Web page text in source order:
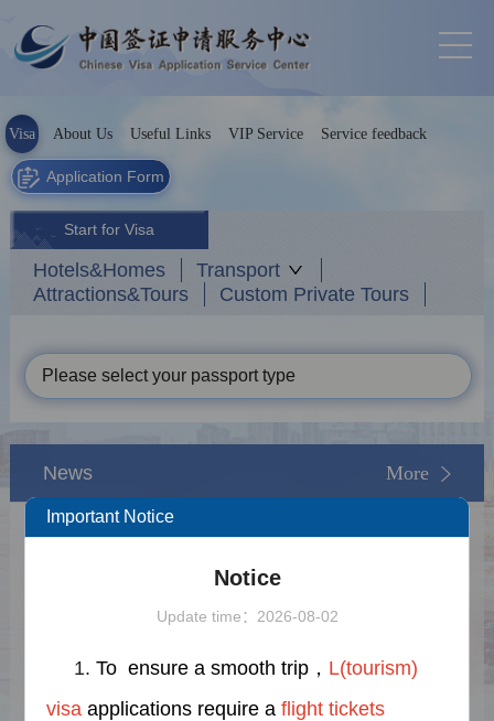
Visa About Us Useful Links VIP Service Service feedback
Application Form
Start for Visa
Hotels&Homes
Transport
Attractions&Tours
Custom Private Tours
Please select your passport type
News More
Public Holiday Notice for EID AL-ADHA 2026-05-14
Notice on Further Extending the Period and
Exempting Fingerprint Collection for Visa
Notice on upgrading the Online Visa
Important Notice on the Unilateral Visa
2026-05-28
Notice on adjustment of business hours for
2025-06-02
Important Notice
Notice
Update time：2026-08-02
1. To ensure a smooth trip， L(tourism)
visa applications require aflight tickets